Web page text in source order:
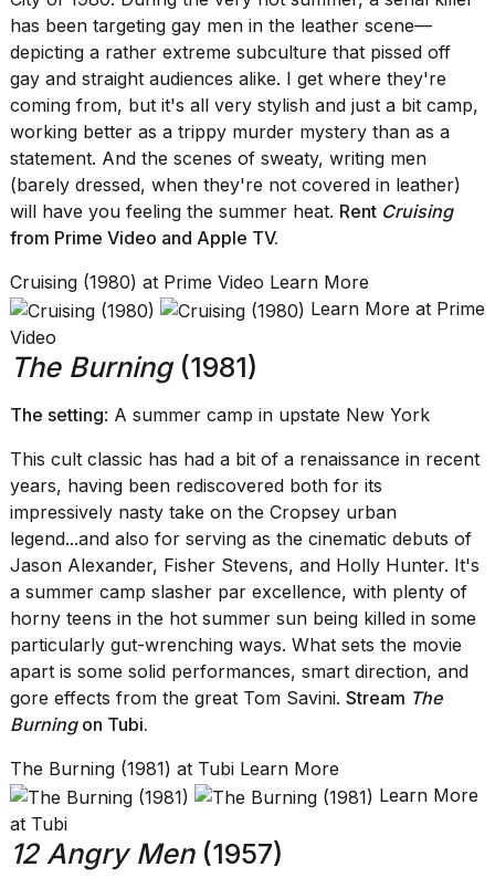
has been targeting gay men in the leather scene—
depicting a rather extreme subculture that pissed off
gay and straight audiences alike. I get where they're
coming from, but it's all very stylish and just a bit camp,
working better as a trippy murder mystery than as a
statement. And the scenes of sweaty, writing men
(barely dressed, when they're not covered in leather)
will have you feeling the summer heat. Rent Cruising
from Prime Video and Apple TV.
Cruising (1980) at Prime Video Learn More
Learn More at Prime
Video
The Burning(1981)
The setting: A summer camp in upstate New York
This cult classic has had a bit of a renaissance in recent
years, having been rediscovered both for its
impressively nasty take on the Cropsey urban
legend...and also for serving as the cinematic debuts of
Jason Alexander, Fisher Stevens, and Holly Hunter. It's
a summer camp slasher par excellence, with plenty of
horny teens in the hot summer sun being killed in some
particularly gut-wrenching ways. What sets the movie
apart is some solid performances, smart direction, and
gore effects from the great Tom Savini. Stream The
Burningon Tubi.
The Burning (1981) at Tubi Learn More
Learn More
at Tubi
12 Angry Men(1957)